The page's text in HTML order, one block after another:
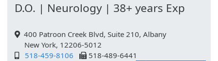
D.O. | Neurology | 38+ years Exp
400 Patroon Creek Blvd, Suite 210, Albany
New York, 12206-5012
518-459-8106
518-489-6441